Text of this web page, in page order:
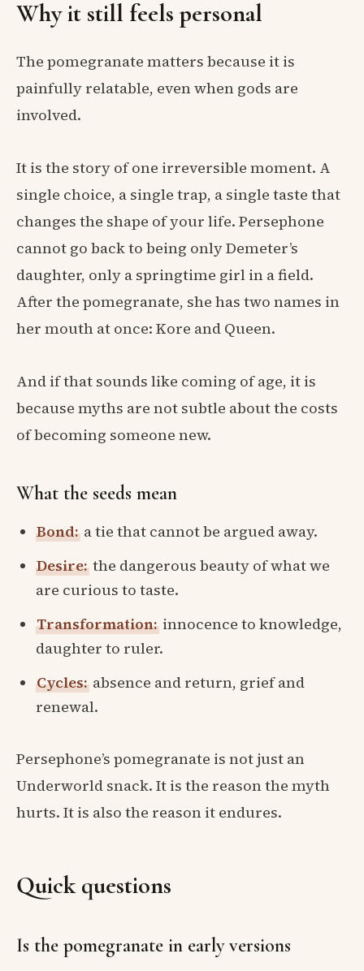
Why it still feels personal
The pomegranate matters because it is
painfully relatable, even when gods are
involved.
It is the story of one irreversible moment. A
single choice, a single trap, a single taste that
changes the shape of your life. Persephone
cannot go back to being only Demeter’s
daughter, only a springtime girl in a field.
After the pomegranate, she has two names in
her mouth at once: Kore and Queen.
And if that sounds like coming of age, it is
because myths are not subtle about the costs
of becoming someone new.
What the seeds mean
Bond:a tie that cannot be argued away.
Desire:the dangerous beauty of what we
are curious to taste.
Transformation:innocence to knowledge,
daughter to ruler.
Cycles:absence and return, grief and
renewal.
Persephone’s pomegranate is not just an
Underworld snack. It is the reason the myth
hurts. It is also the reason it endures.
Quick questions
Is the pomegranate in early versions